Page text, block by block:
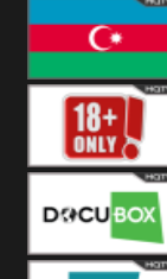
Bulgaria
Azerbaijan